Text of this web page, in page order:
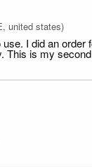
united states)
use. I did an
This is my